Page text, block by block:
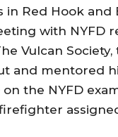
in Red Hook and
with NYFD
Vulcan
and mentored
on the NYFD